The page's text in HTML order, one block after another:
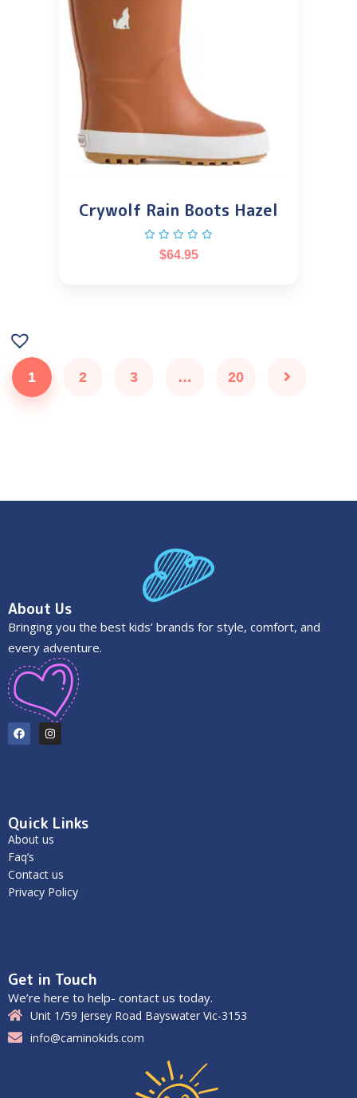
Crywolf Rain Boots Hazel
$64.95
1 2 3 … 20
About Us
Bringing you the best kids’ brands for style, comfort, and
every adventure.
Quick Links
About us
Faq’s
Contact us
Privacy Policy
Get in Touch
We’re here to help- contact us today.
Unit 1/59 Jersey Road Bayswater Vic-3153
info@caminokids.com